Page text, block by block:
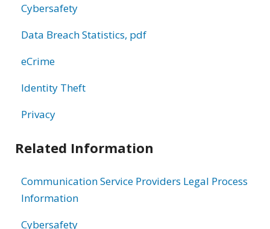
Cybersafety
Data Breach Statistics, pdf
eCrime
Identity Theft
Privacy
Related Information
Communication Service Providers Legal Process
Information
Cybersafety